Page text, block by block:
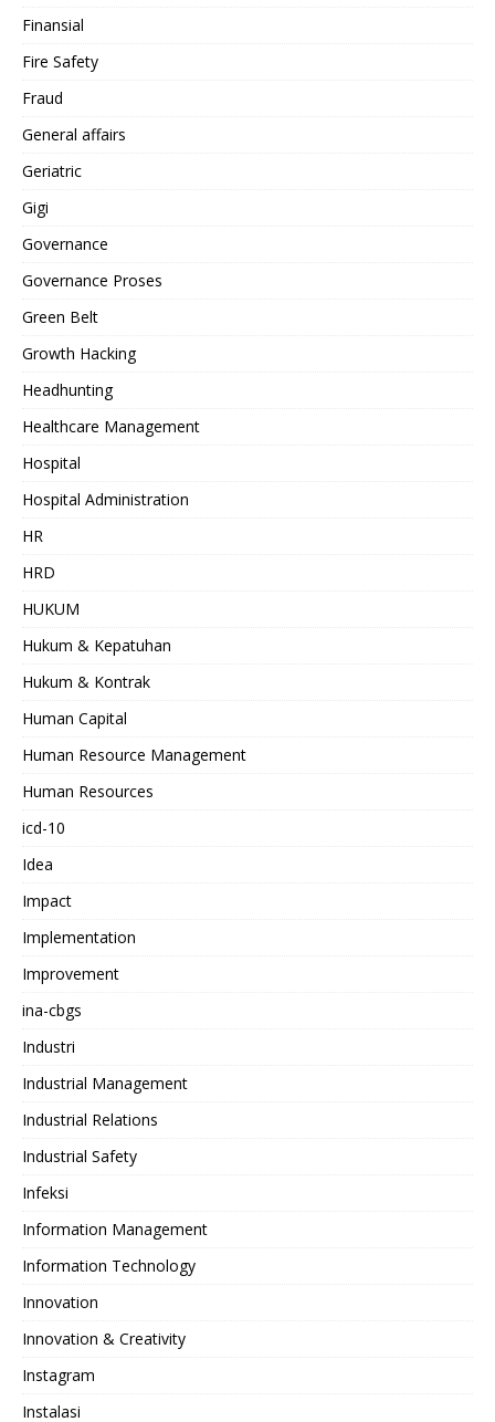
Finansial
Fire Safety
Fraud
General affairs
Geriatric
Gigi
Governance
Governance Proses
Green Belt
Growth Hacking
Headhunting
Healthcare Management
Hospital
Hospital Administration
HR
HRD
HUKUM
Hukum & Kepatuhan
Hukum & Kontrak
Human Capital
Human Resource Management
Human Resources
icd-10
Idea
Impact
Implementation
Improvement
ina-cbgs
Industri
Industrial Management
Industrial Relations
Industrial Safety
Infeksi
Information Management
Information Technology
Innovation
Innovation & Creativity
Instagram
Instalasi